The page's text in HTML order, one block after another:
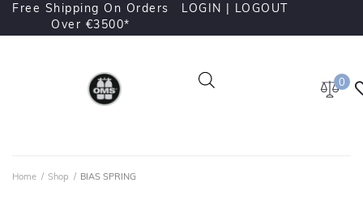
Free Shipping On Orders
Over €3500*
LOGIN | LOGOUT
0
Home / Shop / BIAS SPRING